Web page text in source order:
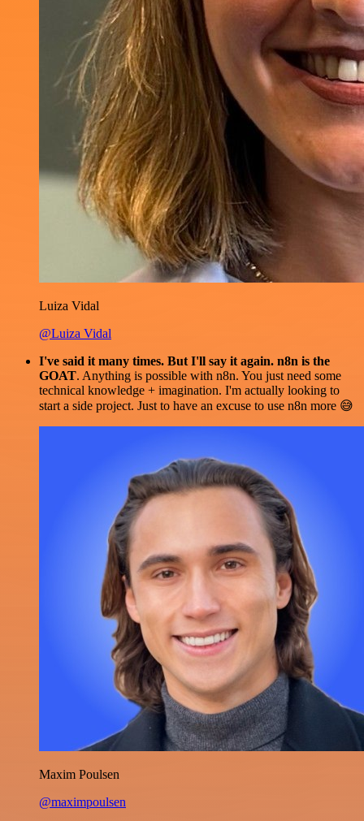
Luiza Vidal
@Luiza Vidal
I've said it many times. But I'll say it again. n8n is the
GOAT. Anything is possible with n8n. You just need some
technical knowledge + imagination. I'm actually looking to
start a side project. Just to have an excuse to use n8n more 😅
Maxim Poulsen
@maximpoulsen